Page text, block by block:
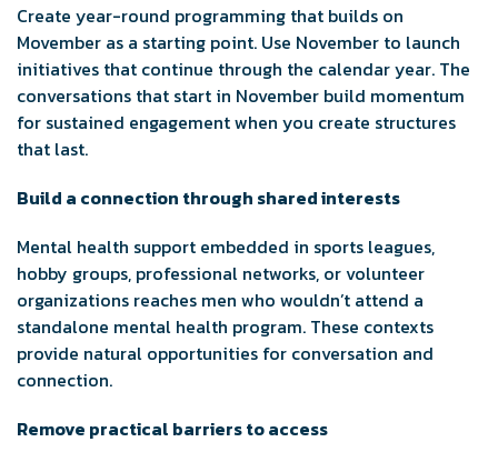
Create year-round programming that builds on
Movember as a starting point. Use November to launch
initiatives that continue through the calendar year. The
conversations that start in November build momentum
for sustained engagement when you create structures
that last.
Build a connection through shared interests
Mental health support embedded in sports leagues,
hobby groups, professional networks, or volunteer
organizations reaches men who wouldn’t attend a
standalone mental health program. These contexts
provide natural opportunities for conversation and
connection.
Remove practical barriers to access